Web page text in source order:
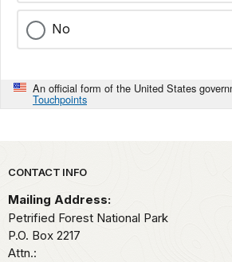
No
An official form of the United States
Touchpoints
Park footer
CONTACT INFO
Mailing Address:
Petrified Forest National Park
P.O. Box 2217
Attn.: